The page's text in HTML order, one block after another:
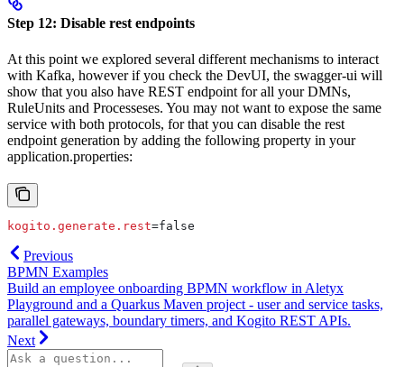
Step 12: Disable rest endpoints
At this point we explored several different mechanisms to interact
with Kafka, however if you check the DevUI, the swagger-ui will
show that you also have REST endpoint for all your DMNs,
RuleUnits and Processeses. You may not want to expose the same
service with both protocols, for that you can disable the rest
endpoint generation by adding the following property in your
application.properties:
kogito.generate.rest=false
Previous
BPMN Examples
Build an employee onboarding BPMN workflow in Aletyx
Playground and a Quarkus Maven project - user and service tasks,
parallel gateways, boundary timers, and Kogito REST APIs.
Next